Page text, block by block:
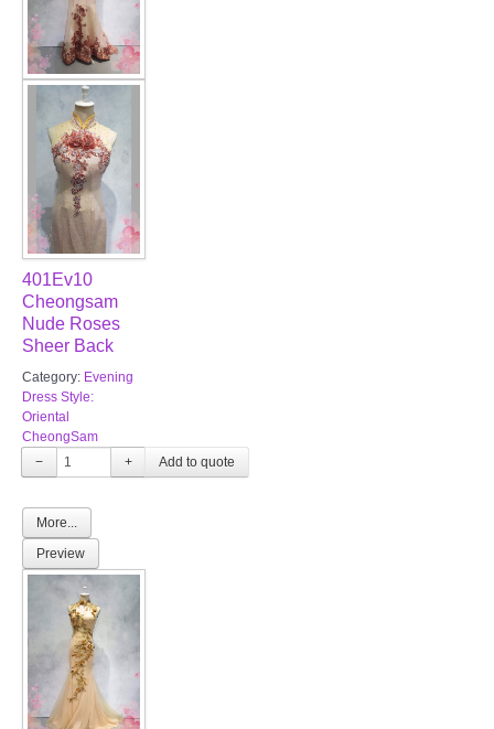
401Ev10
Cheongsam
Nude Roses
Sheer Back
Category: Evening
Dress Style:
Oriental
CheongSam
−
+
More...
Preview